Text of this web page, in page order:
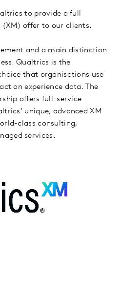
to provide a full
(XM) offer to our clients.
and a main distinction
Qualtrics is the
that organisations use
on experience data. The
offers full-service
unique, advanced XM
class consulting,
services.